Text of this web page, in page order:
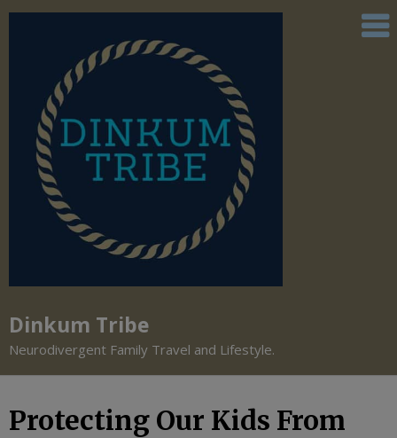
Dinkum Tribe
Neurodivergent Family Travel and Lifestyle.
Protecting Our Kids From